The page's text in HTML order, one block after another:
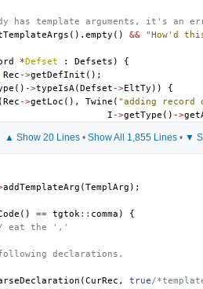
has template arguments, it's an
(). empty () && "How'd
*Defset : Defsets ) {
Rec ->getDefInit ();
() ->typeIsA (Defset ->EltTy )) {
(Rec ->getLoc (), Twine ( "adding
I ->getType () ->
▲ Show 20 Lines • Show All 1,855 Lines • ▼
addTemplateArg (TemplArg );
() == tgtok :: comma ) {
eat the ','
declarations.
(CurRec , true/